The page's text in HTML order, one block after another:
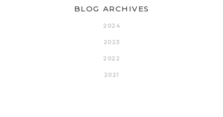
BLOG ARCHIVES
2024
2023
2022
2021